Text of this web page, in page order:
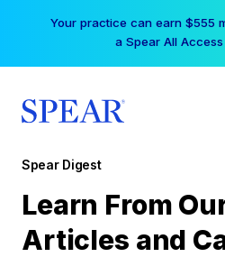
Your practice can earn $555
a Spear All
Spear Digest
Learn From
Articles and